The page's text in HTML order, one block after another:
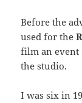
Before the
used for the
film an event
the studio.
I was six in